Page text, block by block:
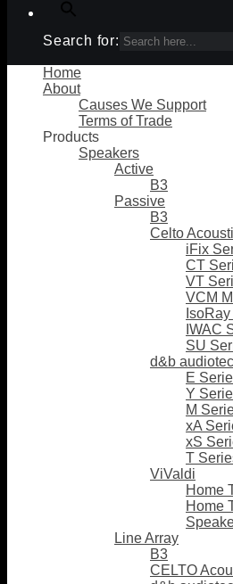
Search for:
Home
About
Causes We Support
Terms of Trade
Products
Speakers
Active
B3
Passive
B3
Celto
iFix
CT
VT
VCM
IWAC
SU
d&b
E
Y
M
xA
xS
T
ViValdi
Home
Home
Line Array
B3
CELTO